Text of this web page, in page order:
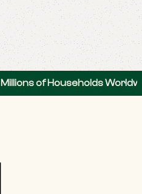
of Households Worldwide